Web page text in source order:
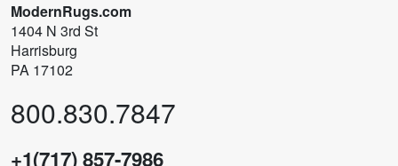
ModernRugs.com
1404 N 3rd St
Harrisburg
PA 17102
800.830.7847
+1(717) 857-7986